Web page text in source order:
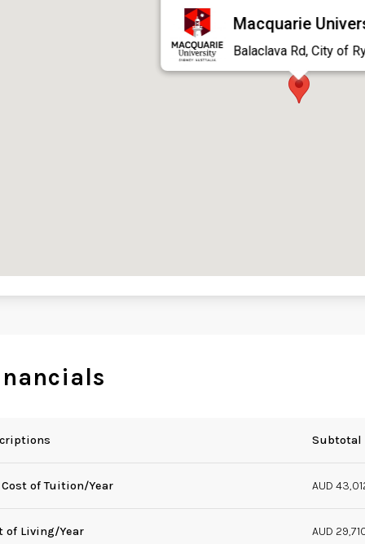
Macquarie
Balaclava Rd, City of
Subtotal
Cost of Tuition/Year AUD
of Living/Year AUD